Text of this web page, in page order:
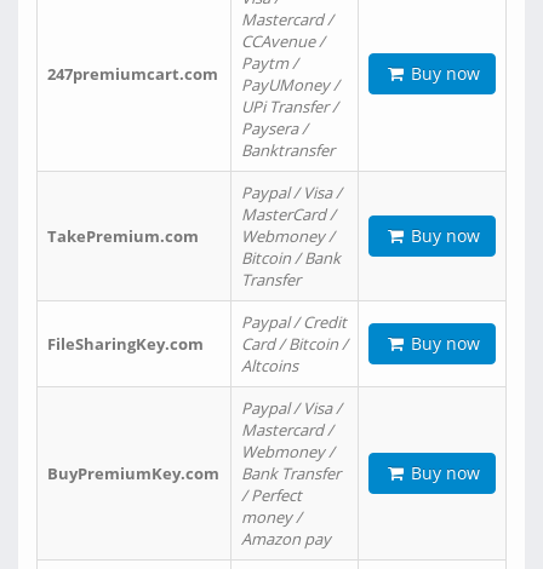
247premiumcart.com
Mastercard /
CCAvenue /
Paytm /
PayUMoney /
UPi Transfer /
Paysera /
Banktransfer
Buy now
TakePremium.com
Paypal / Visa /
MasterCard /
Webmoney /
Bitcoin / Bank
Transfer
Buy now
FileSharingKey.com
Paypal / Credit
Card / Bitcoin /
Altcoins
Buy now
BuyPremiumKey.com
Paypal / Visa /
Mastercard /
Webmoney /
Bank Transfer
/ Perfect
money /
Amazon pay
Buy now